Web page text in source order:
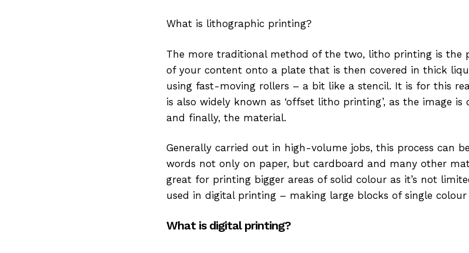
What is lithographic printing?
The more traditional method of the two, litho printing is the
of your content onto a plate that is then covered in thick
using fast-moving rollers – a bit like a stencil. It is for this
is also widely known as ‘offset litho printing’, as the image
and finally, the material.
Generally carried out in high-volume jobs, this process can
words not only on paper, but cardboard and many other
great for printing bigger areas of solid colour as it’s not
used in digital printing – making large blocks of single
What is digital printing?